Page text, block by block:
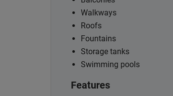
Walkways
Roofs
Fountains
Storage tanks
Swimming pools
Features